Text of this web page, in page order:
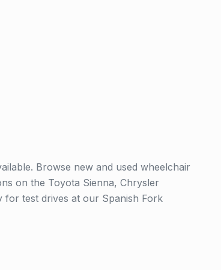
Browse new and used wheelchair
on the Toyota Sienna, Chrysler
for test drives at our Spanish Fork